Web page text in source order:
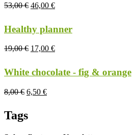
53,00€ 46,00 €
Healthy planner
19,00€ 17,00 €
White chocolate - fig & orange
8,00€ 6,50 €
Tags